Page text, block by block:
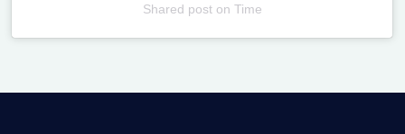
Shared poston Time